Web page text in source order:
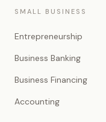
SMALL BUSINESS
Entrepreneurship
Business Banking
Business Financing
Accounting